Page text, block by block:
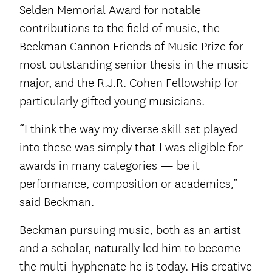
Selden Memorial Award for notable
contributions to the field of music, the
Beekman Cannon Friends of Music Prize for
most outstanding senior thesis in the music
major, and the R.J.R. Cohen Fellowship for
particularly gifted young musicians.
“I think the way my diverse skill set played
into these was simply that I was eligible for
awards in many categories — be it
performance, composition or academics,”
said Beckman.
Beckman pursuing music, both as an artist
and a scholar, naturally led him to become
the multi-hyphenate he is today. His creative